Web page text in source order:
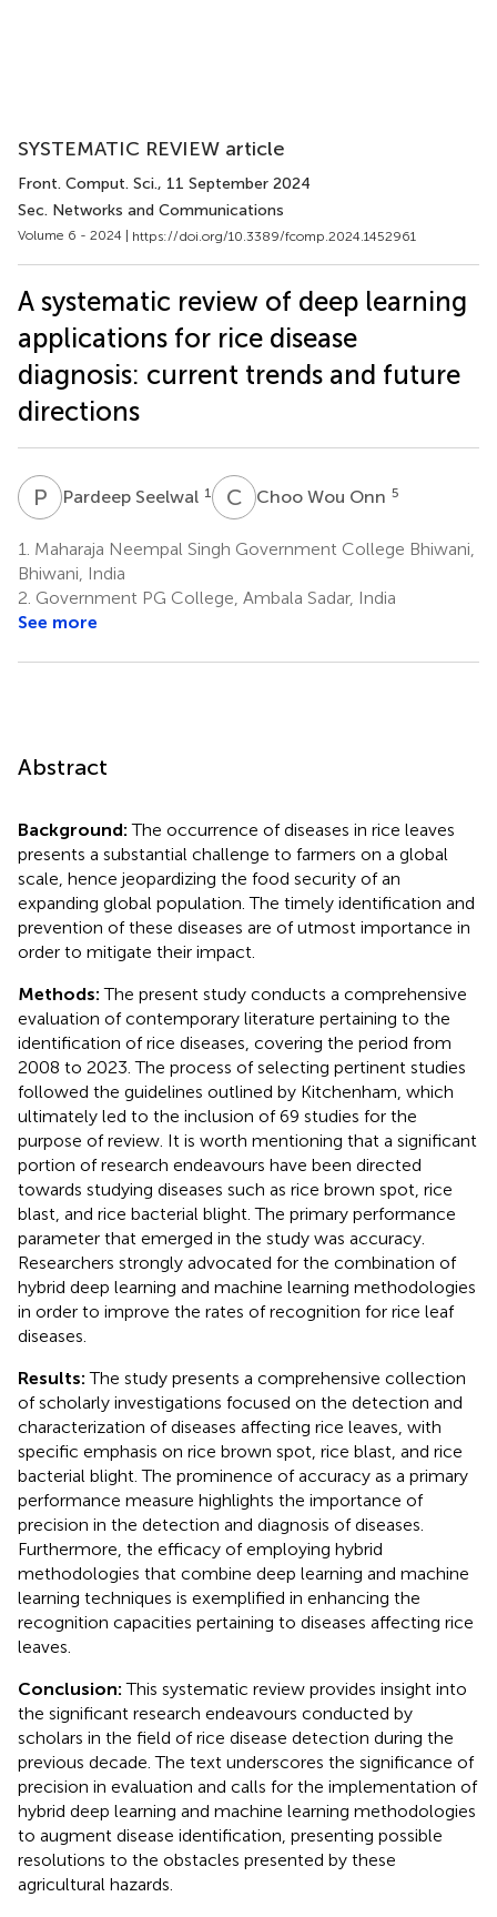
SYSTEMATIC REVIEW article
Front. Comput. Sci., 11 September 2024
Sec. Networks and Communications
Volume 6 - 2024 | https://doi.org/10.3389/fcomp.2024.1452961
A systematic review of deep learning
applications for rice disease
diagnosis: current trends and future
directions
P S Pardeep Seelwal 1 C WChoo Wou Onn 5
1. Maharaja Neempal Singh Government College Bhiwani,
Bhiwani, India
2. Government PG College, Ambala Sadar, India
See more
Abstract
Background:The occurrence of diseases in rice leaves
presents a substantial challenge to farmers on a global
scale, hence jeopardizing the food security of an
expanding global population. The timely identification and
prevention of these diseases are of utmost importance in
order to mitigate their impact.
Methods:The present study conducts a comprehensive
evaluation of contemporary literature pertaining to the
identification of rice diseases, covering the period from
2008 to 2023. The process of selecting pertinent studies
followed the guidelines outlined by Kitchenham, which
ultimately led to the inclusion of 69 studies for the
purpose of review. It is worth mentioning that a significant
portion of research endeavours have been directed
towards studying diseases such as rice brown spot, rice
blast, and rice bacterial blight. The primary performance
parameter that emerged in the study was accuracy.
Researchers strongly advocated for the combination of
hybrid deep learning and machine learning methodologies
in order to improve the rates of recognition for rice leaf
diseases.
Results:The study presents a comprehensive collection
of scholarly investigations focused on the detection and
characterization of diseases affecting rice leaves, with
specific emphasis on rice brown spot, rice blast, and rice
bacterial blight. The prominence of accuracy as a primary
performance measure highlights the importance of
precision in the detection and diagnosis of diseases.
Furthermore, the efficacy of employing hybrid
methodologies that combine deep learning and machine
learning techniques is exemplified in enhancing the
recognition capacities pertaining to diseases affecting rice
leaves.
Conclusion:This systematic review provides insight into
the significant research endeavours conducted by
scholars in the field of rice disease detection during the
previous decade. The text underscores the significance of
precision in evaluation and calls for the implementation of
hybrid deep learning and machine learning methodologies
to augment disease identification, presenting possible
resolutions to the obstacles presented by these
agricultural hazards.